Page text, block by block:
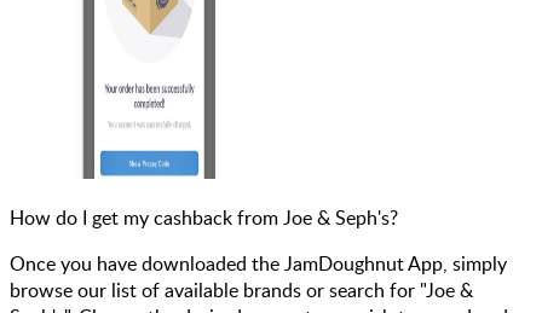
How do I get my cashback from Joe & Seph's?
Once you have downloaded the JamDoughnut App, simply
browse our list of available brands or search for "Joe &